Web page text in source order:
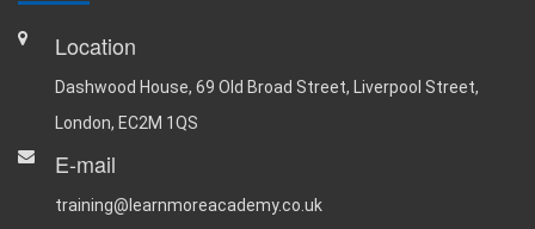
Location
Dashwood House, 69 Old Broad Street, Liverpool Street,
London, EC2M 1QS
E-mail
training@learnmoreacademy.co.uk